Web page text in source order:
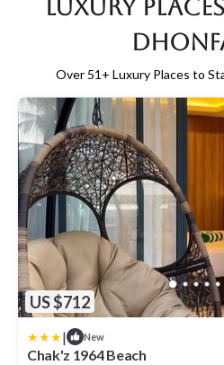
Luxury
Over 51 + Luxury Places to
US $712
| New
Chak'z 1964 Beach